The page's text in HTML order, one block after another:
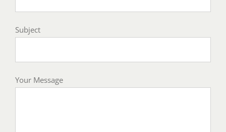
Subject
Your Message